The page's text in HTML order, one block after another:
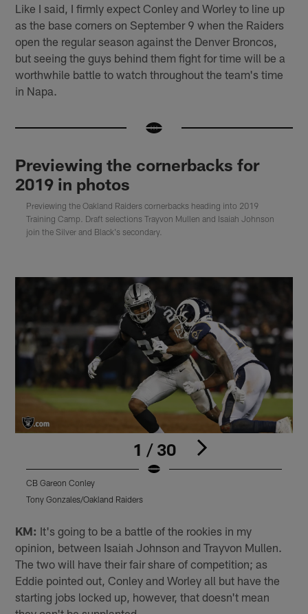
Like I said, I firmly expect Conley and Worley to line up
as the base corners on September 9 when the Raiders
open the regular season against the Denver Broncos,
but seeing the guys behind them fight for time will be a
worthwhile battle to watch throughout the team's time
in Napa.
Previewing the cornerbacks for
2019 in photos
Previewing the Oakland Raiders cornerbacks heading into 2019
Training Camp. Draft selections Trayvon Mullen and Isaiah Johnson
join the Silver and Black's secondary.
1 / 30
CB Gareon Conley
Tony Gonzales/Oakland Raiders
KM: It's going to be a battle of the rookies in my
opinion, between Isaiah Johnson and Trayvon Mullen.
The two will have their fair share of competition; as
Eddie pointed out, Conley and Worley all but have the
starting jobs locked up, however, that doesn't mean